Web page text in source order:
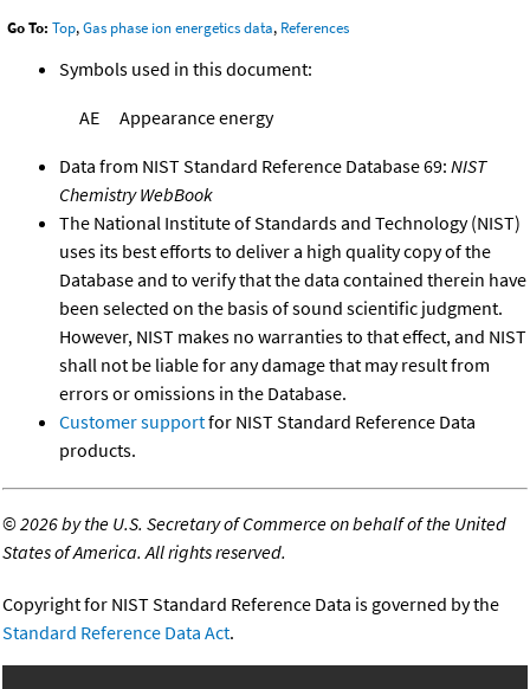
Go To: Top,Gas phase ion energetics data, References
Symbols used in this document:
AE Appearance energy
Data from NIST Standard Reference Database 69: NIST
Chemistry WebBook
The National Institute of Standards and Technology (NIST)
uses its best efforts to deliver a high quality copy of the
Database and to verify that the data contained therein have
been selected on the basis of sound scientific judgment.
However, NIST makes no warranties to that effect, and NIST
shall not be liable for any damage that may result from
errors or omissions in the Database.
Customer supportfor NIST Standard Reference Data
products.
©2026 by the U.S. Secretary of Commerce on behalf of the United
States of America. All rights reserved.
Copyright for NIST Standard Reference Data is governed by the
Standard Reference Data Act.